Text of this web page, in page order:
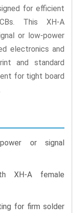
for efficient
This XH-A
or low-power
electronics and
and standard
for tight board
or signal
XH-A female
for firm solder